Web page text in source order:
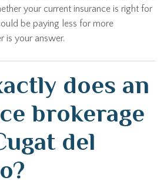
your current insurance is right for
be paying less for more
is your answer.
does an
brokerage
del